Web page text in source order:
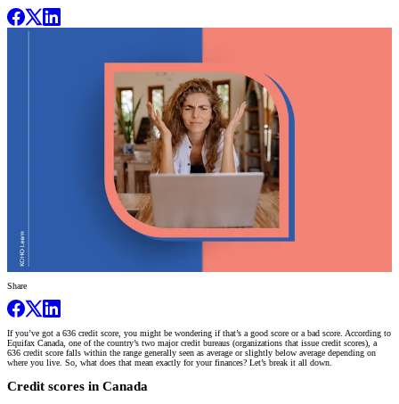
Share
If you’ve got a 636 credit score, you might be wondering if that’s a good score or a bad score. According to
Equifax Canada, one of the country’s two major credit bureaus (organizations that issue credit scores), a
636 credit score falls within the range generally seen as average or slightly below average depending on
where you live. So, what does that mean exactly for your finances? Let’s break it all down.
Credit scores in Canada